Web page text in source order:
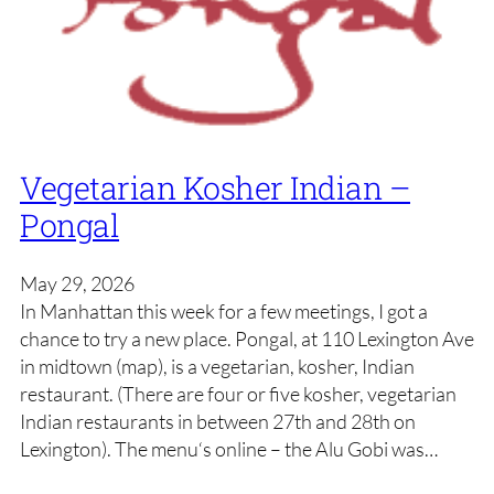
Vegetarian Kosher Indian –
Pongal
May 29, 2026
In Manhattan this week for a few meetings, I got a
chance to try a new place. Pongal, at 110 Lexington Ave
in midtown (map), is a vegetarian, kosher, Indian
restaurant. (There are four or five kosher, vegetarian
Indian restaurants in between 27th and 28th on
Lexington). The menu‘s online – the Alu Gobi was…